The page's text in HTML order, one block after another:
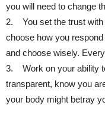
you will need to change
2. You set the trust with
choose how you
and choose wisely.
3. Work on your ability
transparent, know you
your body might betray